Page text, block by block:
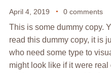
April 4, 2019 0 comments
This is some dummy copy.
read this dummy copy, it is
who need some type to
might look like if it were real